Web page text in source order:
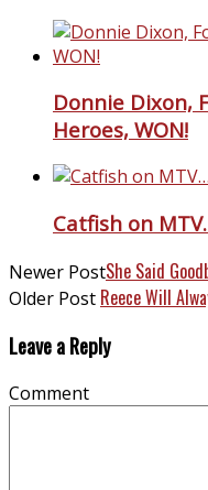
Donnie Dixon,
Heroes, WON!
Catfish on
Newer PostShe Said
Older Post Reece Will
Leave a Reply
Comment